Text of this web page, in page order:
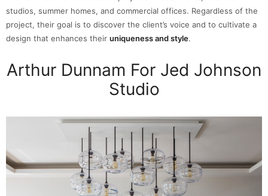
studios, summer homes, and commercial offices. Regardless of the
project, their goal is to discover the client’s voice and to cultivate a
design that enhances their uniqueness and style.
Arthur Dunnam For Jed Johnson
Studio